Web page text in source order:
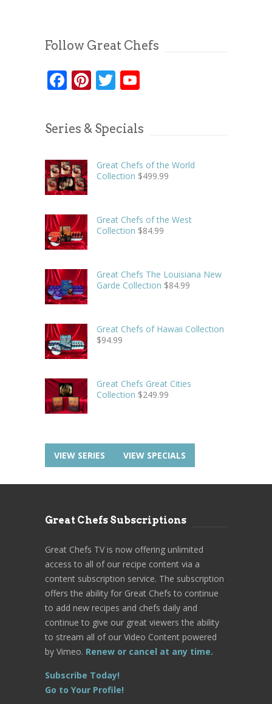
Follow Great Chefs
Facebook
Pinterest
Twitter
Series & Specials
Great Chefs of the World
Collection $499.99
Great Chefs of the West
Collection $84.99
Great Chefs The Louisiana New
Garde Collection $84.99
Great Chefs of Hawaii Collection
$94.99
Great Chefs Great Cities
Collection $249.99
VIEW SERIES VIEW SPECIALS
Great Chefs Subscriptions
Great Chefs TV is now offering unlimited
access to all of our recipe content via a
content subscription service. The subscription
offers the ability for Great Chefs to continue
to add new recipes and chefs daily and
continue to give our great viewers the ability
to stream all of our Video Content powered
by Vimeo. Renew or cancel at any time.
Subscribe Today!
Go to Your Profile!